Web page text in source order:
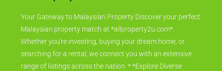
Your Gateway to Malaysian Property Discover your perfect
Malaysian property match at *allproperty2u.com*.
Whether you're investing, buying your dream home, or
searching for a rental, we connect you with an extensive
range of listings across the nation. * *Explore Diverse